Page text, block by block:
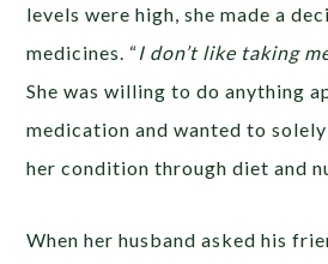
levels were high, she made a
medicines. “I don’t like taking
She was willing to do anything
medication and wanted to
her condition through diet and
When her husband asked his